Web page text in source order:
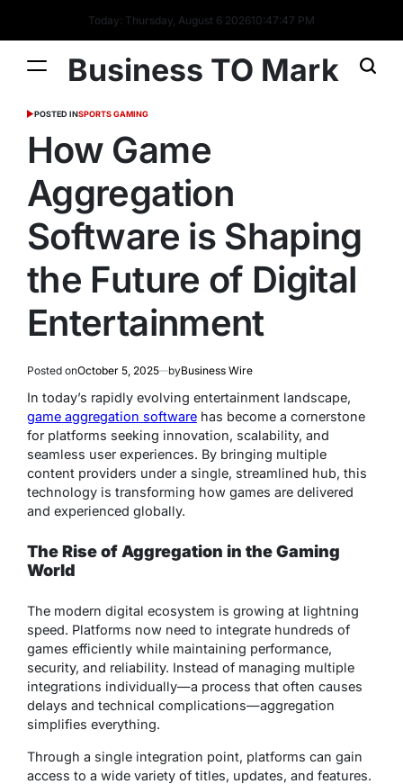
Today: Thursday, August 6 202610:47:47 PM
Business TO Mark
POSTED INSPORTS GAMING
How Game
Aggregation
Software is Shaping
the Future of Digital
Entertainment
Posted onOctober 5, 2025 byBusiness Wire
In today’s rapidly evolving entertainment landscape,
game aggregation software has become a cornerstone
for platforms seeking innovation, scalability, and
seamless user experiences. By bringing multiple
content providers under a single, streamlined hub, this
technology is transforming how games are delivered
and experienced globally.
The Rise of Aggregation in the Gaming
World
The modern digital ecosystem is growing at lightning
speed. Platforms now need to integrate hundreds of
games efficiently while maintaining performance,
security, and reliability. Instead of managing multiple
integrations individually—a process that often causes
delays and technical complications—aggregation
simplifies everything.
Through a single integration point, platforms can gain
access to a wide variety of titles, updates, and features.